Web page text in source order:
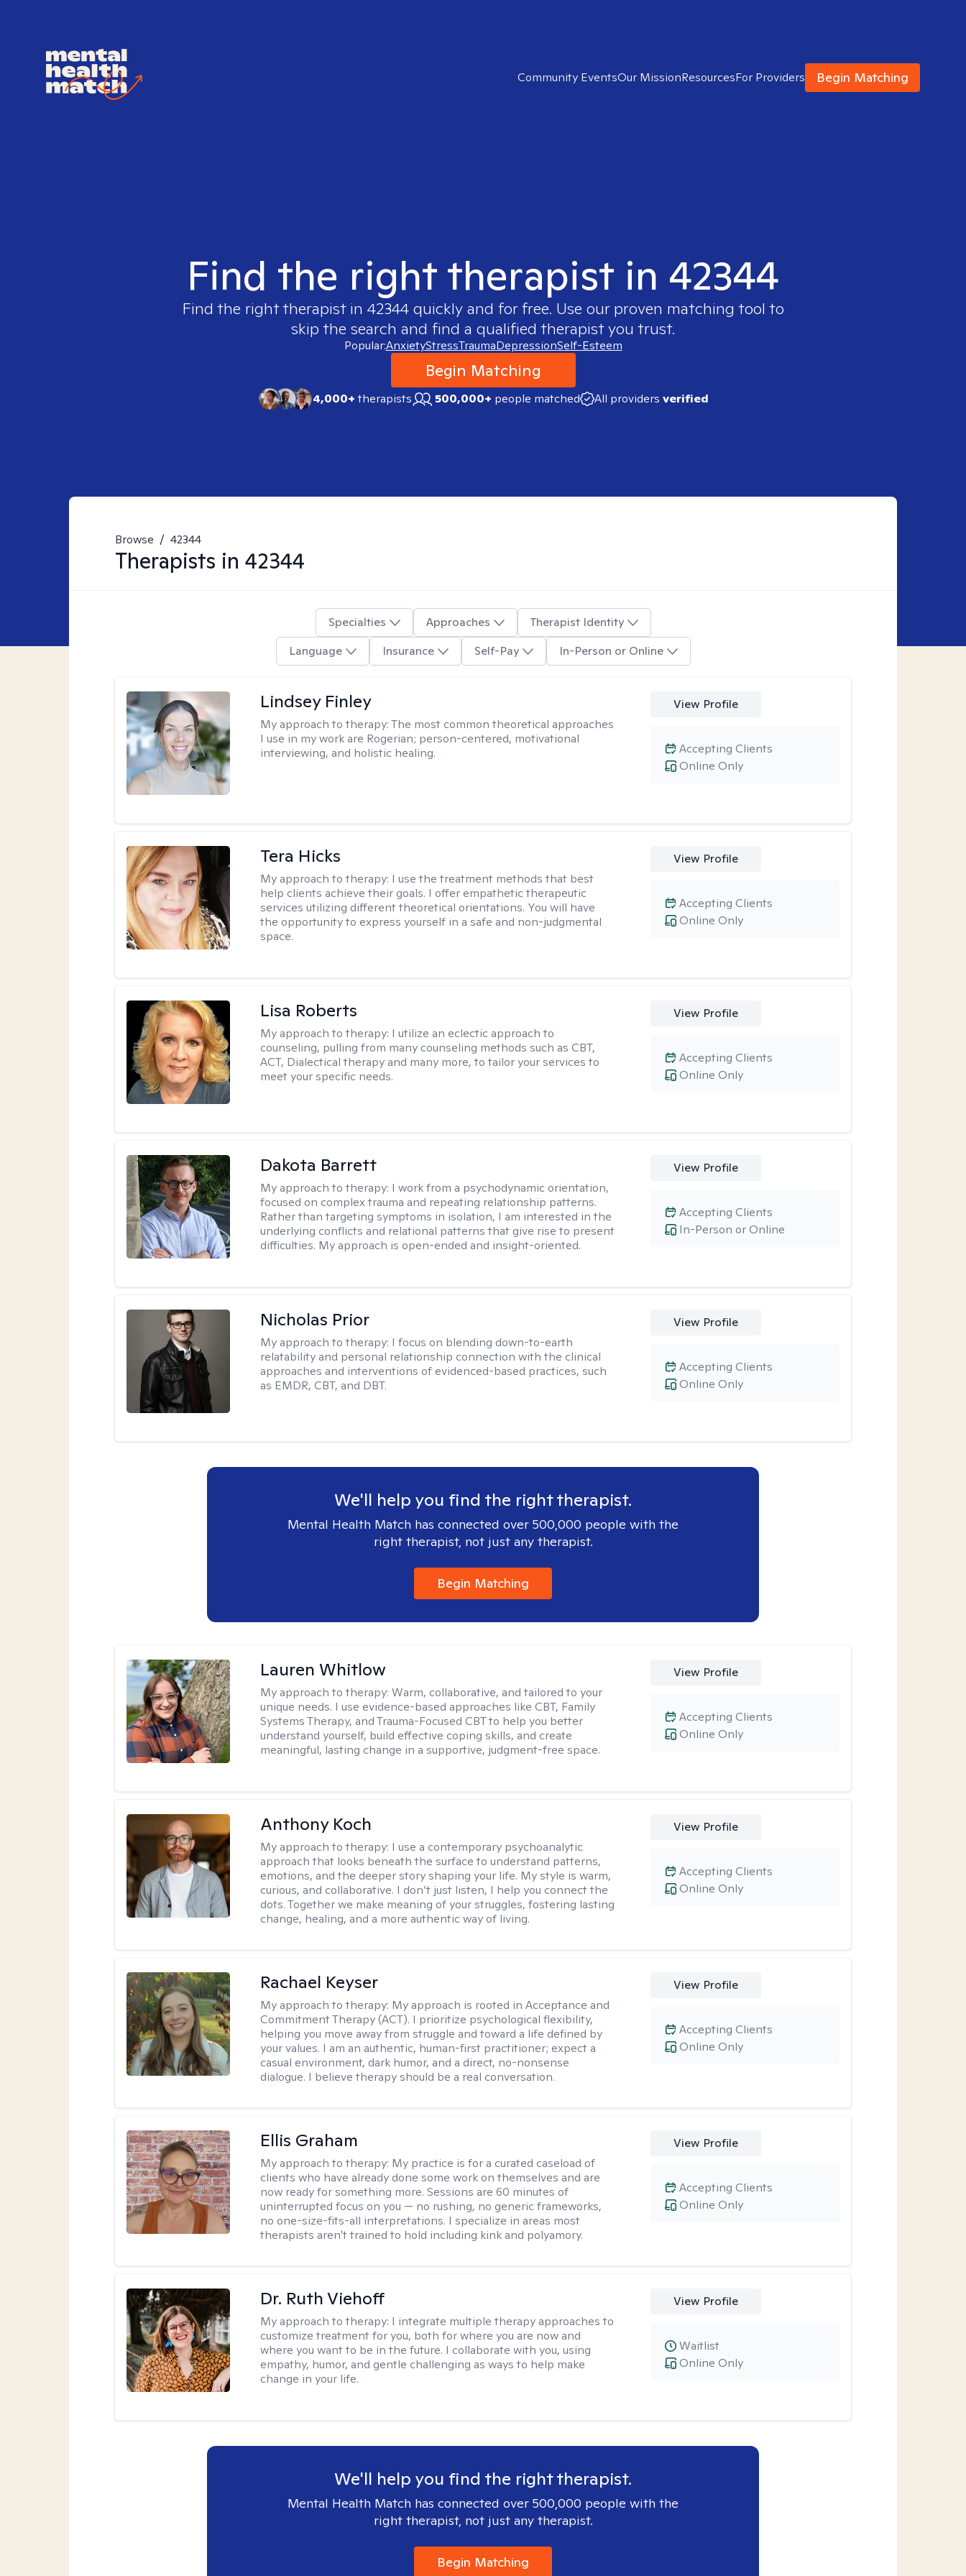
Community EventsOur MissionResourcesFor Providers Begin Matching
Find the right therapist in 42344
Find the right therapist in 42344 quickly and for free. Use our proven matching tool to
skip the search and find a qualified therapist you trust.
Popular:AnxietyStressTraumaDepressionSelf-Esteem
Begin Matching
4,000+therapists 500,000+ people matched All providers verified
Browse / 42344
Therapists in 42344
Specialties Approaches
Therapist Identity
Language
Insurance Self-Pay In-Person or Online
Lindsey Finley
My approach to therapy:The most common theoretical approaches
I use in my work are Rogerian; person-centered, motivational
interviewing, and holistic healing.
View Profile
Online Only
Accepting Clients
Tera Hicks
My approach to therapy: I use the treatment methods that best
help clients achieve their goals. I offer empathetic therapeutic
services utilizing different theoretical orientations. You will have
the opportunity to express yourself in a safe and non-judgmental
space.
View Profile
Online Only
Accepting Clients
Lisa Roberts
My approach to therapy: I utilize an eclectic approach to
counseling, pulling from many counseling methods such as CBT,
ACT, Dialectical therapy and many more, to tailor your services to
meet your specific needs.
View Profile
Online Only
Accepting Clients
Dakota Barrett
My approach to therapy: I work from a psychodynamic orientation,
focused on complex trauma and repeating relationship patterns.
Rather than targeting symptoms in isolation, I am interested in the
underlying conflicts and relational patterns that give rise to present
difficulties. My approach is open-ended and insight-oriented.
View Profile
In-Person or Online
Accepting Clients
Nicholas Prior
My approach to therapy: I focus on blending down-to-earth
relatability and personal relationship connection with the clinical
approaches and interventions of evidenced-based practices, such
as EMDR, CBT, and DBT.
View Profile
Online Only
Accepting Clients
We'll help you find the right therapist.
Mental Health Match has connected over 500,000 people with the
right therapist, not just any therapist.
Begin Matching
Lauren Whitlow
My approach to therapy:Warm, collaborative, and tailored to your
unique needs. I use evidence-based approaches like CBT, Family
Systems Therapy, and Trauma-Focused CBT to help you better
understand yourself, build effective coping skills, and create
meaningful, lasting change in a supportive, judgment-free space.
View Profile
Online Only
Accepting Clients
Anthony Koch
My approach to therapy: I use a contemporary psychoanalytic
approach that looks beneath the surface to understand patterns,
emotions, and the deeper story shaping your life. My style is warm,
curious, and collaborative. I don’t just listen, I help you connect the
dots. Together we make meaning of your struggles, fostering lasting
change, healing, and a more authentic way of living.
View Profile
Online Only
Accepting Clients
Rachael Keyser
My approach to therapy: My approach is rooted in Acceptance and
Commitment Therapy (ACT). I prioritize psychological flexibility,
helping you move away from struggle and toward a life defined by
your values. I am an authentic, human-first practitioner; expect a
casual environment, dark humor, and a direct, no-nonsense
dialogue. I believe therapy should be a real conversation.
View Profile
Online Only
Accepting Clients
Ellis Graham
My approach to therapy: My practice is for a curated caseload of
clients who have already done some work on themselves and are
now ready for something more. Sessions are 60 minutes of
uninterrupted focus on you — no rushing, no generic frameworks,
no one-size-fits-all interpretations. I specialize in areas most
therapists aren't trained to hold including kink and polyamory.
View Profile
Online Only
Accepting Clients
Dr. Ruth Viehoff
My approach to therapy: I integrate multiple therapy approaches to
customize treatment for you, both for where you are now and
where you want to be in the future. I collaborate with you, using
empathy, humor, and gentle challenging as ways to help make
change in your life.
View Profile
Online Only
Waitlist
We'll help you find the right therapist.
Mental Health Match has connected over 500,000 people with the
right therapist, not just any therapist.
Begin Matching